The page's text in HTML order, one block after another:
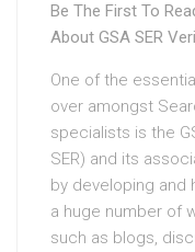
Be The First To
About GSA SER
One of the
over amongst
specialists is the
SER) and its
by developing and
a huge number of
such as blogs,